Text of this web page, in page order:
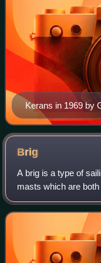
Kerans in 1969 by
Brig
A brig is a type of
masts which are
second half of the
smaller merchant